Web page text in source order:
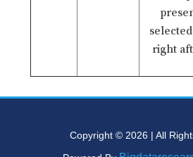
right
Copyright © 2026 | All